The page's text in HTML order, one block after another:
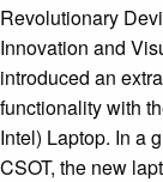
Revolutionary
Innovation and
introduced an
functionality with
Intel) Laptop. In a
CSOT, the new